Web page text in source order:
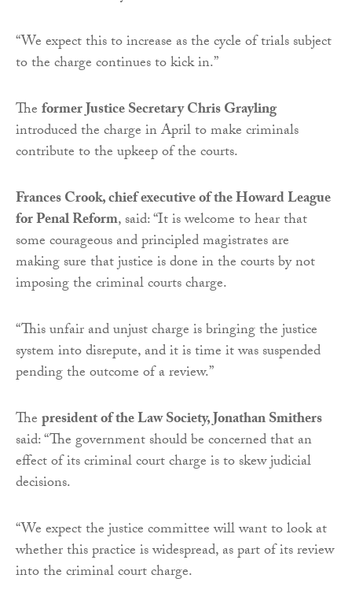
“We expect this to increase as the cycle of trials subject
to the charge continues to kick in.”
Theformer Justice Secretary Chris Grayling
introduced the charge in April to make criminals
contribute to the upkeep of the courts.
Frances Crook, chief executive of the Howard League
for Penal Reform, said: “It is welcome to hear that
some courageous and principled magistrates are
making sure that justice is done in the courts by not
imposing the criminal courts charge.
“This unfair and unjust charge is bringing the justice
system into disrepute, and it is time it was suspended
pending the outcome of a review.”
Thepresident of the Law Society, Jonathan Smithers
said: “The government should be concerned that an
effect of its criminal court charge is to skew judicial
decisions.
“We expect the justice committee will want to look at
whether this practice is widespread, as part of its review
into the criminal court charge.